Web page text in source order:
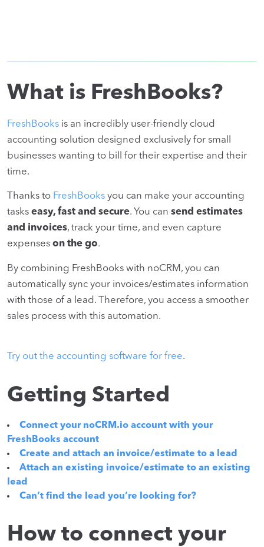
What is FreshBooks?
FreshBooks is an incredibly user-friendly cloud
accounting solution designed exclusively for small
businesses wanting to bill for their expertise and their
time.
Thanks to FreshBooks you can make your accounting
tasks easy, fast and secure. You can send estimates
and invoices, track your time, and even capture
expenses on the go.
By combining FreshBooks with noCRM, you can
automatically sync your invoices/estimates information
with those of a lead. Therefore, you access a smoother
sales process with this automation.
Try out the accounting software for free.
Getting Started
Connect your noCRM.io account with your
FreshBooks account
Create and attach an invoice/estimate to a lead
Attach an existing invoice/estimate to an existing
lead
Can’t find the lead you’re looking for?
How to connect your